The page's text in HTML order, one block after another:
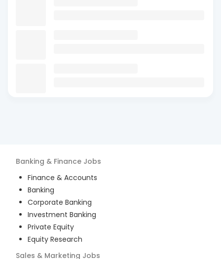
Banking & Finance Jobs
Finance & Accounts
Banking
Corporate Banking
Investment Banking
Private Equity
Equity Research
Sales & Marketing Jobs